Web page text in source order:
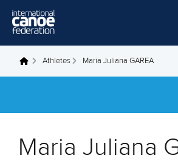
Home
Disciplines
You are here
Athletes Maria Juliana GAREA
FOOTAGE
Maria Juliana